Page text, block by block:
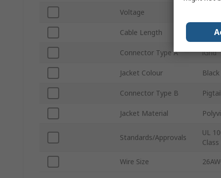
Voltage
Cable Length
Connector Type A iGrid
Jacket Colour Black
Connector Type B Pigtail
Jacket Material
Standards/Approvals
UL
Wire Size